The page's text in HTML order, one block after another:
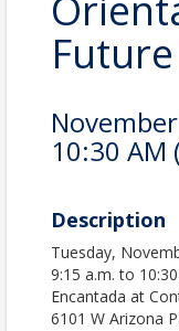
10:30 AM
Description
Tuesday,
9:15 a.m. to
Encantada at
6101 W Arizona